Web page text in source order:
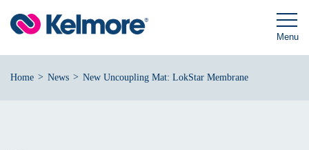
content
Menu
Home > News > New Uncoupling Mat: LokStar Membrane